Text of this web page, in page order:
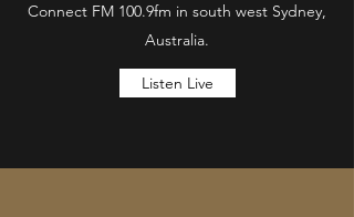
Connect FM 100.9fm in south west Sydney,
Australia.
Listen Live